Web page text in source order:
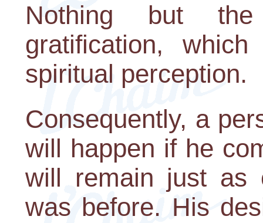
Nothing but
gratification,
spiritual perception.
Consequently, a
will happen if he
will remain just as
was before. His